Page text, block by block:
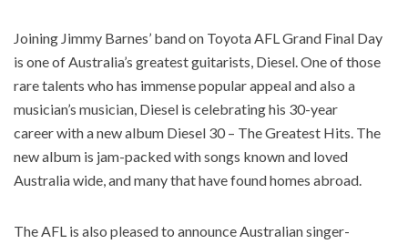
Joining Jimmy Barnes’ band on Toyota AFL Grand Final Day
is one of Australia’s greatest guitarists, Diesel. One of those
rare talents who has immense popular appeal and also a
musician’s musician, Diesel is celebrating his 30-year
career with a new album Diesel 30 – The Greatest Hits. The
new album is jam-packed with songs known and loved
Australia wide, and many that have found homes abroad.
The AFL is also pleased to announce Australian singer-